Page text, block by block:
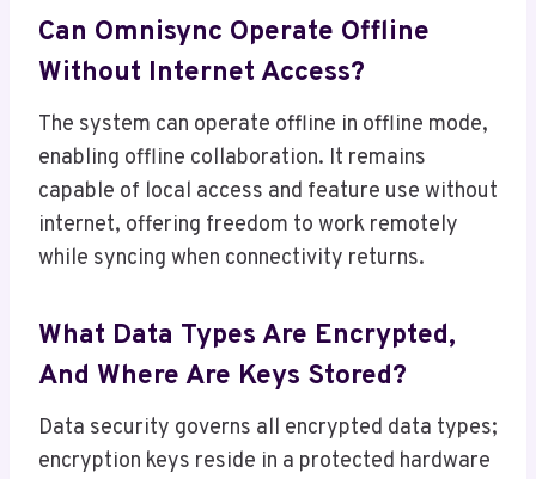
Can Omnisync Operate Offline
Without Internet Access?
The system can operate offline in offline mode,
enabling offline collaboration. It remains
capable of local access and feature use without
internet, offering freedom to work remotely
while syncing when connectivity returns.
What Data Types Are Encrypted,
And Where Are Keys Stored?
Data security governs all encrypted data types;
encryption keys reside in a protected hardware